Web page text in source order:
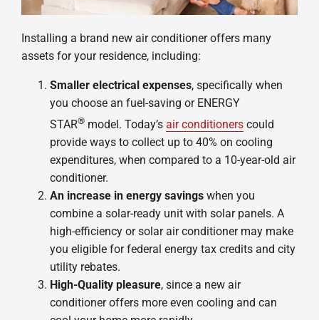
Installing a brand new air conditioner offers many
assets for your residence, including:
Smaller electrical expenses, specifically when
you choose an fuel-saving or ENERGY
STAR®model. Today’s air conditionerscould
provide ways to collect up to 40% on cooling
expenditures, when compared to a 10-year-old air
conditioner.
An increase in energy savingswhen you
combine a solar-ready unit with solar panels. A
high-efficiency or solar air conditioner may make
you eligible for federal energy tax credits and city
utility rebates.
High-Quality pleasure, since a new air
conditioner offers more even cooling and can